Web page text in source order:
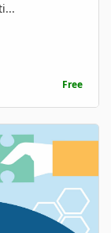
Free